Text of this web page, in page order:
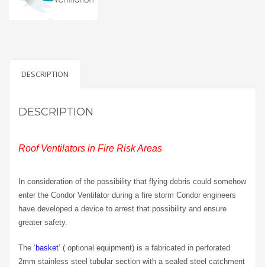
DESCRIPTION
DESCRIPTION
Roof Ventilators in Fire Risk Areas
In consideration of the possibility that flying debris could somehow
enter the Condor Ventilator during a fire storm Condor engineers
have developed a device to arrest that possibility and ensure
greater safety.
The ‘ basket’ ( optional equipment) is a fabricated in perforated
2mm stainless steel tubular section with a sealed steel catchment